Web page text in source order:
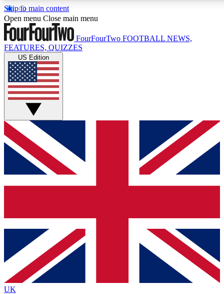
Skip to main content
17
MEMBER FEATURES
Live Q&A Sessions
Weekly interactive sessions
GET CLUB ACCESS QUICK
For the quickest way to join, simply enter your email below
and get access. We will send a confirmation and sign you
up to our newsletter to keep you updated on all your
Contact me with news and offers from other Future brands
By submitting your information you agree to the Terms & Conditions
Privacy Policy
and are aged 16 or over.
Open menu Close main menu
FourFourTwo FOOTBALL NEWS,
FEATURES, QUIZZES
US Edition
UK